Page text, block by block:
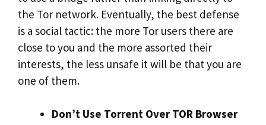
the Tor network. Eventually, the best defense
is a social tactic: the more Tor users there are
close to you and the more assorted their
interests, the less unsafe it will be that you are
one of them.
Don’t Use Torrent Over TOR Browser